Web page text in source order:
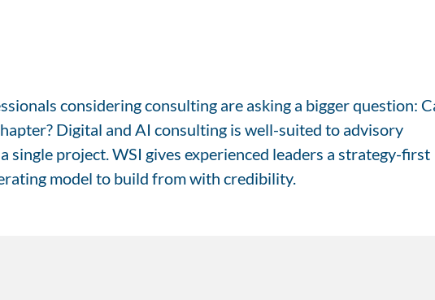
considering consulting are asking a bigger question:
Digital and AI consulting is well-suited to advisory
single project. WSI gives experienced leaders a strategy-first
model to build from with credibility.